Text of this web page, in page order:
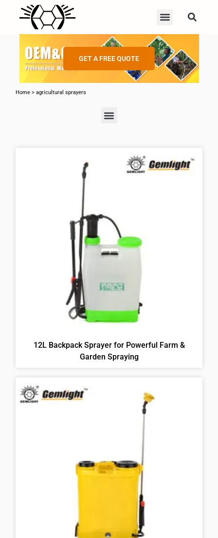
GET A FREE QUOTE
Home >agricultural sprayers
12L Backpack Sprayer for Powerful Farm &
Garden Spraying